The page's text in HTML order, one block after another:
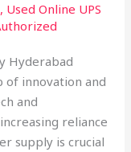
, Used Online UPS
Hyderabad
of innovation and
and
reliance
supply is crucial